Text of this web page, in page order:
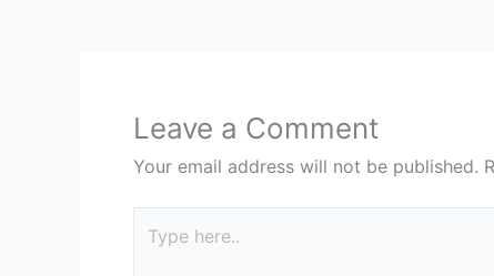
Leave a Comment
Your email address will not be published.
here..